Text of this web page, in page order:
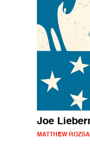
Joe
MATTHEW ROZSA